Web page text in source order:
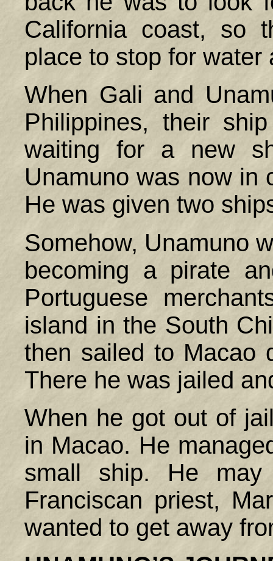
California coast, so
place to stop for water
When Gali and
Philippines, their
waiting for a new
Unamuno was now in
He was given two
Somehow, Unamuno
becoming a pirate
Portuguese
island in the South
then sailed to Macao
There he was jailed
When he got out of
in Macao. He
small ship. He
Franciscan priest,
wanted to get away